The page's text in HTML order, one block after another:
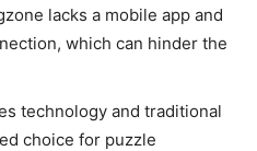
lacks a mobile app and
which can hinder the
technology and traditional
choice for puzzle